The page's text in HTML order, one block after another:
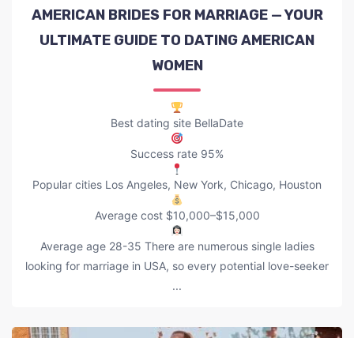
AMERICAN BRIDES FOR MARRIAGE — YOUR
ULTIMATE GUIDE TO DATING AMERICAN
WOMEN
Best dating site BellaDate
Success rate 95%
Popular cities Los Angeles, New York, Chicago, Houston
Average cost $10,000–$15,000
Average age 28-35 There are numerous single ladies
looking for marriage in USA, so every potential love-seeker
...